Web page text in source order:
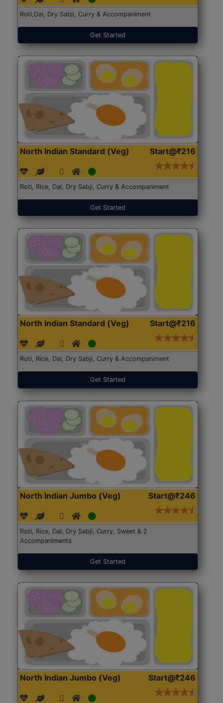
Roti,Dal, Dry Sabji, Curry & Accompaniment
Get Started
North Indian Standard (Veg) Start@₹216
Roti, Rice, Dal, Dry Sabji, Curry & Accompaniment
Get Started
North Indian Standard (Veg) Start@₹216
Roti, Rice, Dal, Dry Sabji, Curry & Accompaniment
Get Started
North Indian Jumbo (Veg) Start@₹246
Roti, Rice, Dal, Dry Sabji, Curry, Sweet & 2
Accompaniments
Get Started
North Indian Jumbo (Veg) Start@₹246